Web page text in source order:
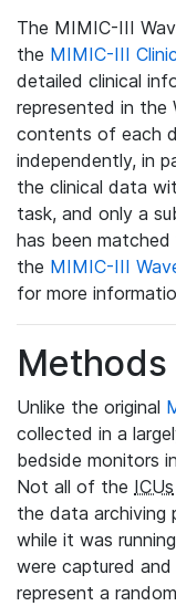
The MIMIC-III
the MIMIC-III
detailed clinical
represented in the
contents of each
independently, in
the clinical data
task, and only a
has been matched
the MIMIC-III
for more
Methods
Unlike the original
collected in a
bedside monitors
Not all of the ICUs
the data archiving
while it was
were captured
represent a